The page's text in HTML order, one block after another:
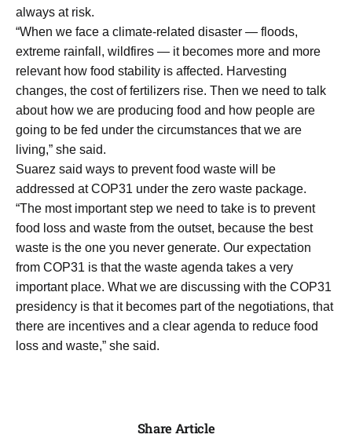
always at risk.
“When we face a climate-related disaster — floods,
extreme rainfall, wildfires — it becomes more and more
relevant how food stability is affected. Harvesting
changes, the cost of fertilizers rise. Then we need to talk
about how we are producing food and how people are
going to be fed under the circumstances that we are
living,” she said.
Suarez said ways to prevent food waste will be
addressed at COP31 under the zero waste package.
“The most important step we need to take is to prevent
food loss and waste from the outset, because the best
waste is the one you never generate. Our expectation
from COP31 is that the waste agenda takes a very
important place. What we are discussing with the COP31
presidency is that it becomes part of the negotiations, that
there are incentives and a clear agenda to reduce food
loss and waste,” she said.
Share Article